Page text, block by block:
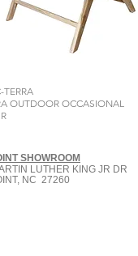
TERRA
OUTDOOR OCCASIONAL
SHOWROOM
LUTHER KING JR DR
NC 27260